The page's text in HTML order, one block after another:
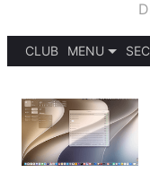
CLUB
MENU
PODCASTS
SHORTCUTS
SETUPS